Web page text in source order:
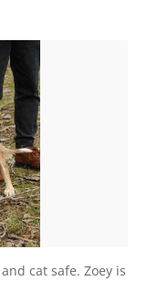
cat safe. Zoey is